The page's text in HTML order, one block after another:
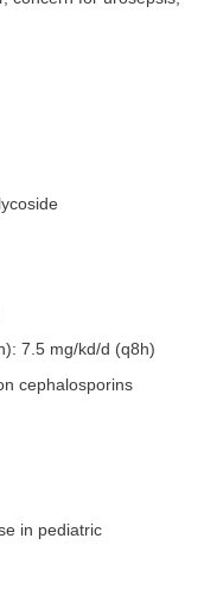
7.5 mg/kd/d (q8h)
cephalosporins
in pediatric